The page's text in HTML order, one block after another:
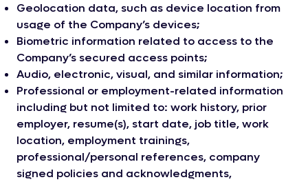
Geolocation data, such as device location from
usage of the Company’s devices;
Biometric information related to access to the
Company’s secured access points;
Audio, electronic, visual, and similar information;
Professional or employment-related information
including but not limited to: work history, prior
employer, resume(s), start date, job title, work
location, employment trainings,
professional/personal references, company
signed policies and acknowledgments,